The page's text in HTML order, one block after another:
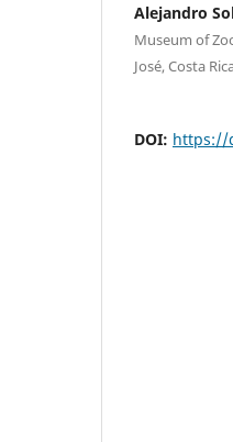
Alejandro
Museum of
José, Costa
DOI: https://